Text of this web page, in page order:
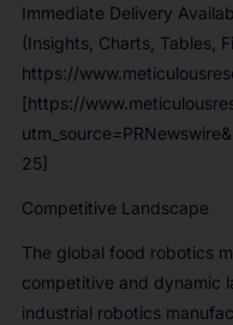
Immediate Delivery
(Insights, Charts, Tables,
https://
[https://
25]
Competitive Landscape
The global food robotics
competitive and dynamic
industrial robotics